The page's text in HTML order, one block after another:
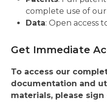
complete use of
Data: Open access
Get Immediate
To access our
documentation and
materials, please sign